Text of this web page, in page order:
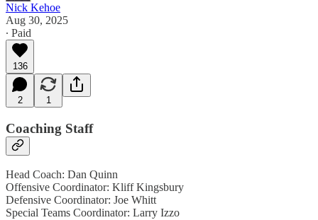
Nick Kehoe
Aug 30, 2025
∙ Paid
136
2 1
Coaching Staff
Head Coach: Dan Quinn
Offensive Coordinator: Kliff Kingsbury
Defensive Coordinator: Joe Whitt
Special Teams Coordinator: Larry Izzo